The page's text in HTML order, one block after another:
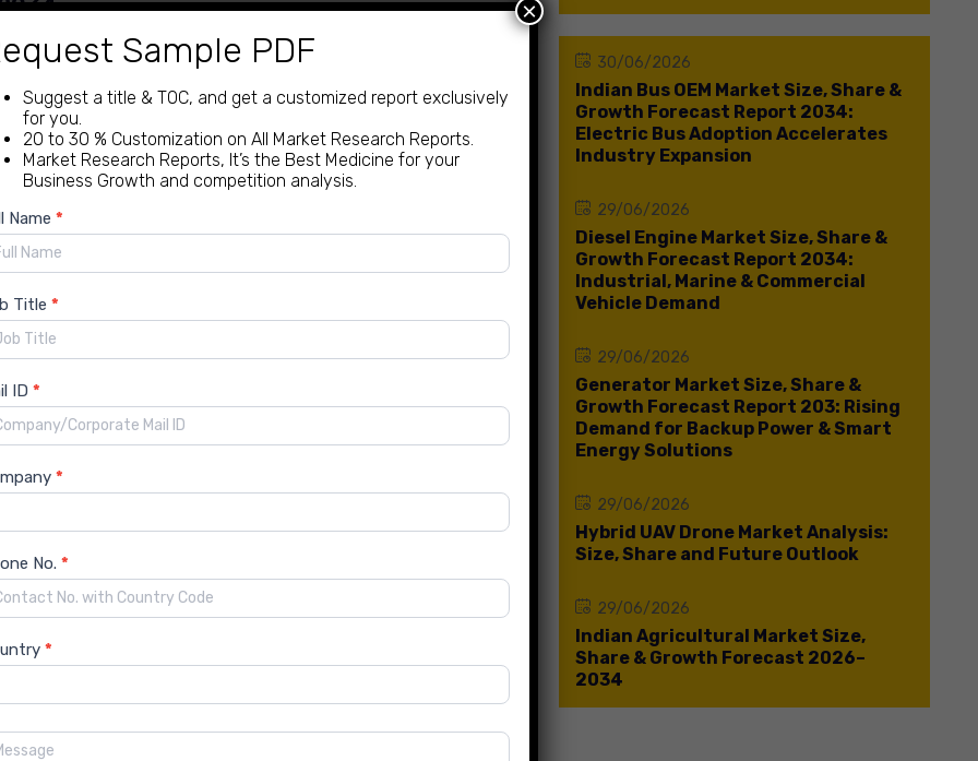
IT | Delivery: 24 to 72 Hours
Free PDF Sample
30/06/2026
Indian Bus OEM Market Size, Share &
Growth Forecast Report 2034:
Electric Bus Adoption Accelerates
Industry Expansion
29/06/2026
Diesel Engine Market Size, Share &
Growth Forecast Report 2034:
Industrial, Marine & Commercial
Vehicle Demand
29/06/2026
Generator Market Size, Share &
Growth Forecast Report 203: Rising
Demand for Backup Power & Smart
Energy Solutions
29/06/2026
Hybrid UAV Drone Market Analysis:
Size, Share and Future Outlook
29/06/2026
Indian Agricultural Market Size,
Share & Growth Forecast 2026–
2034
Sample PDF
Suggest a title & TOC, and get a customized report exclusively
for you.
20 to 30 % Customization on All Market Research Reports.
Market Research Reports, It’s the Best Medicine for your
Business Growth and competition analysis.
Name*
Title*
ID*
*
No.*
*
×